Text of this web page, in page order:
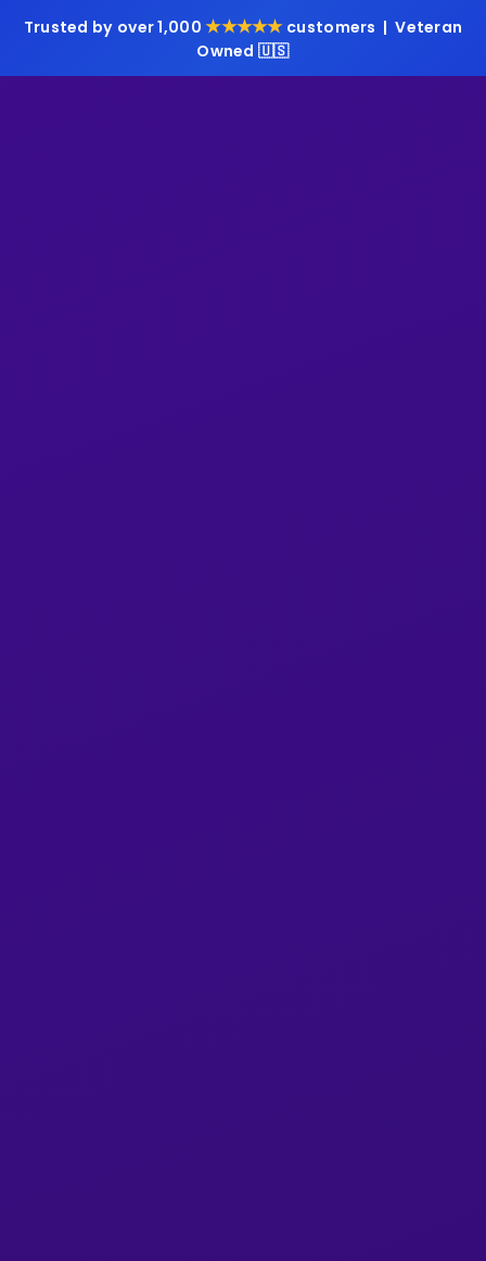
Trusted by over 1,000★★★★★customers | Veteran
Owned 🇺🇸